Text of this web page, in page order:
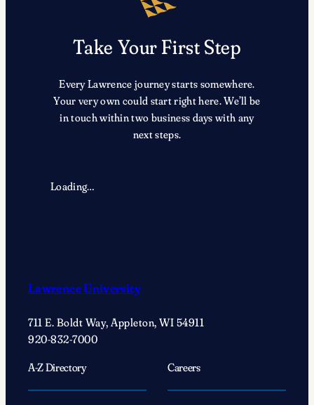
Take Your First Step
Every Lawrence journey starts somewhere.
Your very own could start right here. We’ll be
in touch within two business days with any
next steps.
Loading…
Lawrence University
711 E. Boldt Way, Appleton, WI 54911
920-832-7000
A-Z Directory
Careers